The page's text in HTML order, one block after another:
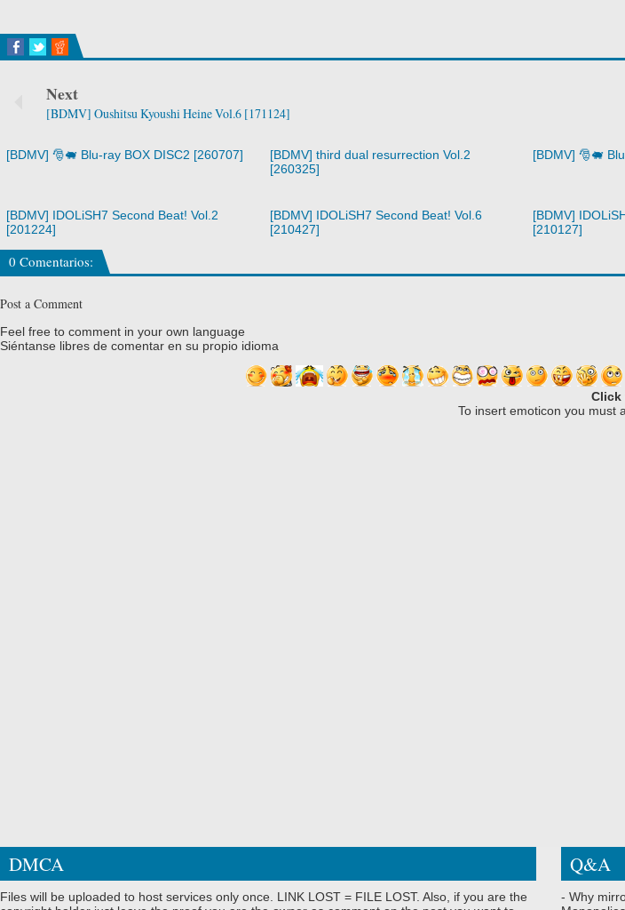
Next
[BDMV] Oushitsu Kyoushi Heine Vol.6 [171124]
[BDMV] 🎅🐖 Blu-ray BOX DISC2 [260707]
[BDMV] third dual resurrection Vol.2
[260325]
[BDMV] 🎅🐖
[BDMV] IDOLiSH7 Second Beat! Vol.2
[201224]
[BDMV] IDOLiSH7 Second Beat! Vol.6
[210427]
[BDMV]
[210127]
0 Comentarios:
Post a Comment
Feel free to comment in your own language
Siéntanse libres de comentar en su propio idioma
Click
To insert emoticon you must
DMCA
Files will be uploaded to host services only once. LINK LOST = FILE LOST. Also, if you are the
Q&A
- Why